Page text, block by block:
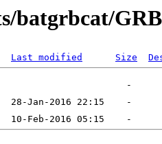
batgrbcat/
Last modified Size